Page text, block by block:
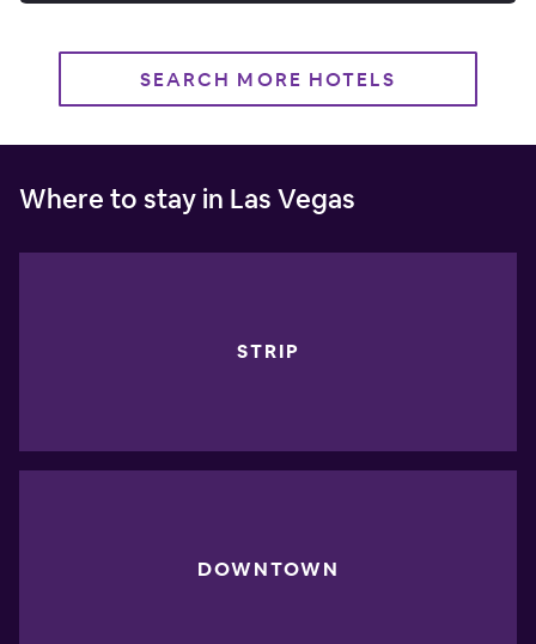
SEARCH MORE HOTELS
Where to stay in Las Vegas
STRIP
DOWNTOWN